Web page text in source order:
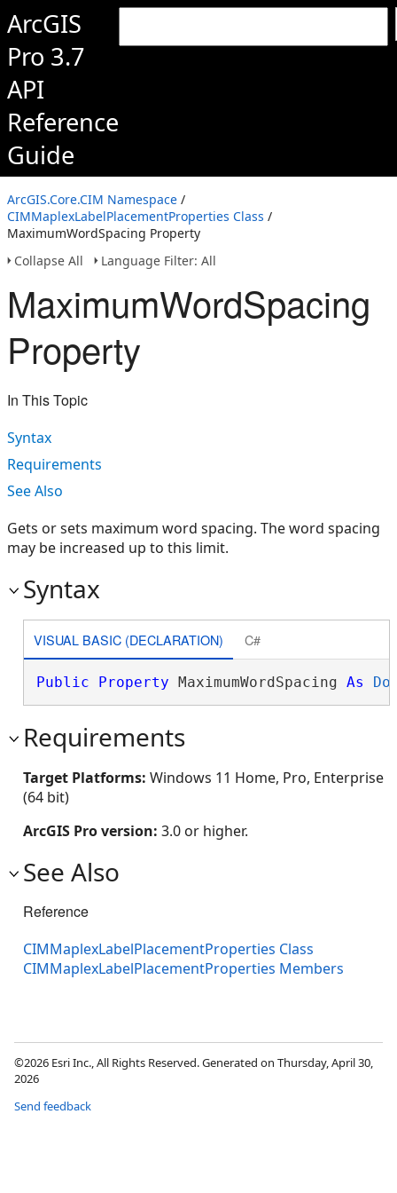
ArcGIS
Pro 3.7
API
Reference
Guide
ArcGIS.Core.CIM Namespace /
CIMMaplexLabelPlacementProperties Class /
MaximumWordSpacing Property
Collapse All
Language Filter: All
MaximumWordSpacing
Property
In This Topic
Syntax
Requirements
See Also
Gets or sets maximum word spacing. The word spacing
may be increased up to this limit.
Syntax
VISUAL BASIC (DECLARATION) C#
Public Property MaximumWordSpacing As
Requirements
Target Platforms: Windows 11 Home, Pro, Enterprise
(64 bit)
ArcGIS Pro version: 3.0 or higher.
See Also
Reference
CIMMaplexLabelPlacementProperties Class
CIMMaplexLabelPlacementProperties Members
©2026 Esri Inc., All Rights Reserved. Generated on Thursday, April 30,
2026
Send feedback